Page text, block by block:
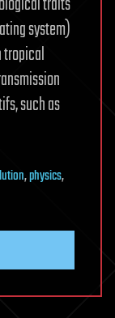
system)
tropical
such as
,physics,